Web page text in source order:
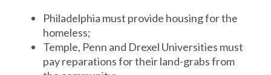
Philadelphia must provide housing for the
homeless;
Temple, Penn and Drexel Universities must
pay reparations for their land-grabs from